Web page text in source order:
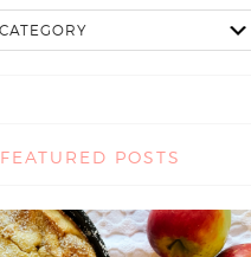
FEATURED POSTS